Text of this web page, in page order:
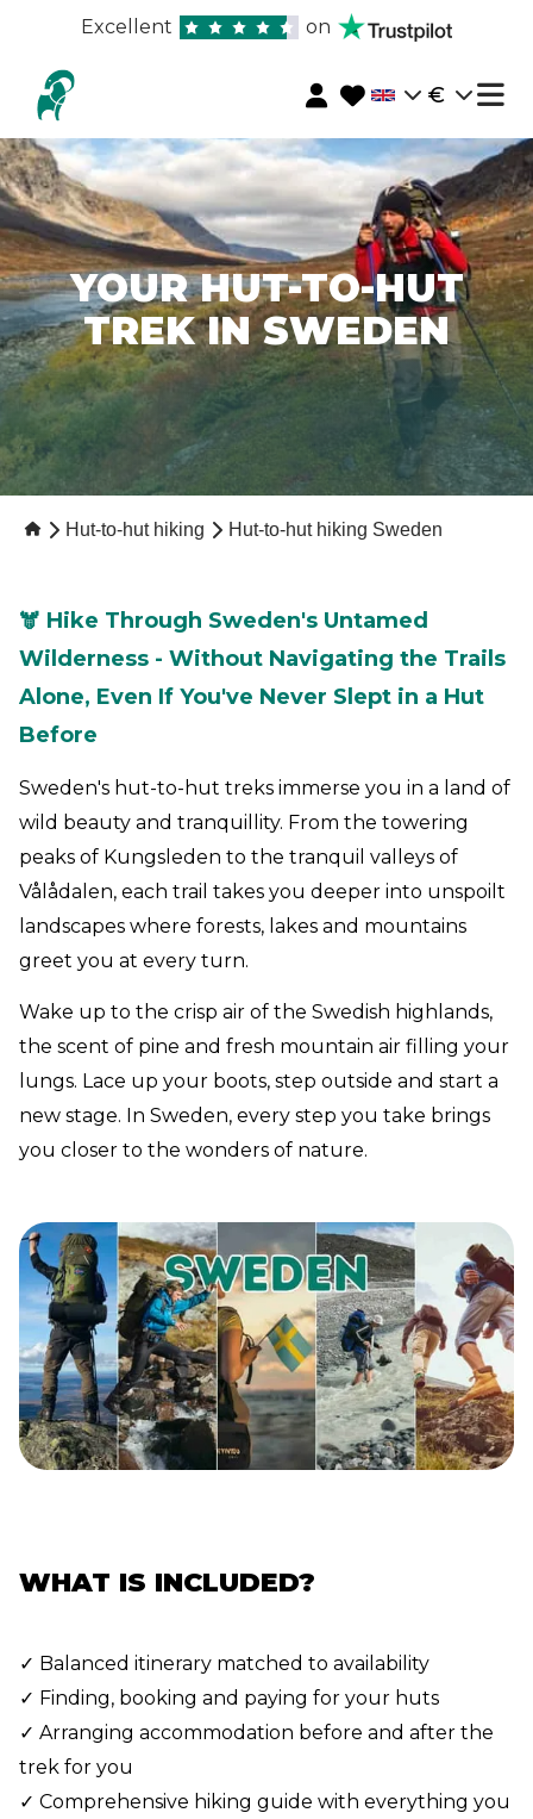
Excellent on
€
YOUR HUT-TO-HUT
TREK IN SWEDEN
Hut-to-hut hiking Hut-to-hut hiking Sweden
🫎 Hike Through Sweden's Untamed
Wilderness - Without Navigating the Trails
Alone, Even If You've Never Slept in a Hut
Before
Sweden's hut-to-hut treks immerse you in a land of
wild beauty and tranquillity. From the towering
peaks of Kungsleden to the tranquil valleys of
Vålådalen, each trail takes you deeper into unspoilt
landscapes where forests, lakes and mountains
greet you at every turn.
Wake up to the crisp air of the Swedish highlands,
the scent of pine and fresh mountain air filling your
lungs. Lace up your boots, step outside and start a
new stage. In Sweden, every step you take brings
you closer to the wonders of nature.
WHAT IS INCLUDED?
✓ Balanced itinerary matched to availability
✓ Finding, booking and paying for your huts
✓ Arranging accommodation before and after the
trek for you
✓ Comprehensive hiking guide with everything you